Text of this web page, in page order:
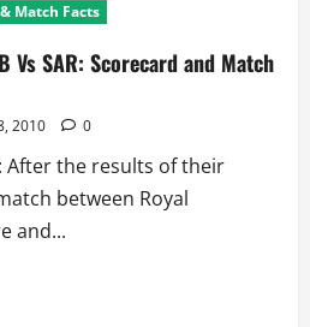
Match Facts
Vs SAR: Scorecard and Match
2010 0
After the results of their
between Royal
and...